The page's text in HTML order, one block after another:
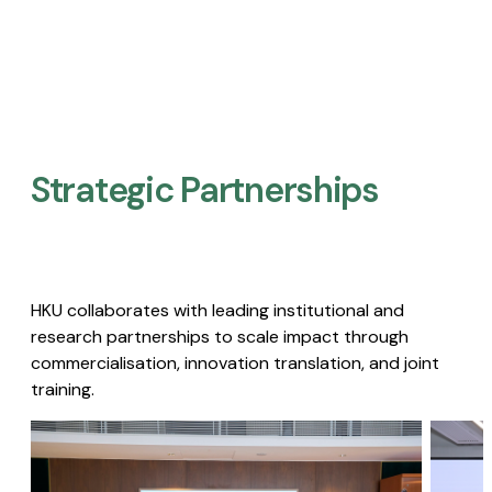
Strategic Partnerships​
HKU collaborates with leading institutional and
research partnerships to scale impact through
commercialisation, innovation translation, and joint
training.